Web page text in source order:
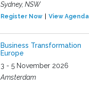
Sydney, NSW
Register Now View Agenda
Business Transformation
Europe
3 - 5 November 2026
Amsterdam